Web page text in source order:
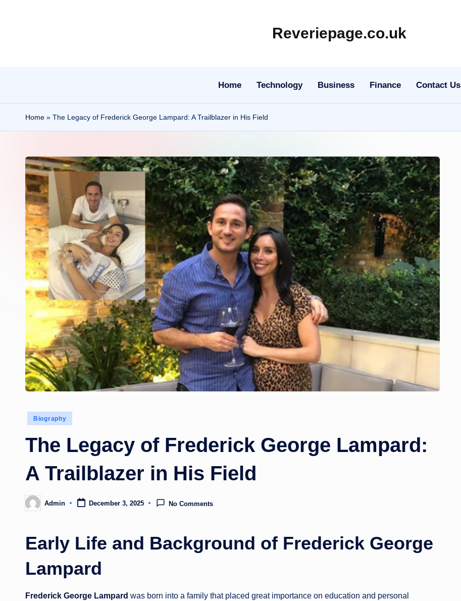
Reveriepage.co.uk
Home Technology Business Finance Contact Us
Home » The Legacy of Frederick George Lampard: A Trailblazer in His Field
Posted
Biography
The Legacy of Frederick George Lampard:
A Trailblazer in His Field
Posted
by
Admin December 3, 2025 No Comments
Early Life and Background of Frederick George
Lampard
Frederick George Lampard was born into a family that placed great importance on education and personal